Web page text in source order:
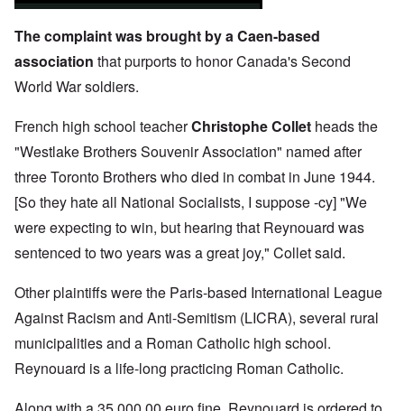
The complaint was brought by a Caen-based
association that purports to honor Canada's Second
World War soldiers.
French high school teacherChristophe Collet heads the
"Westlake Brothers Souvenir Association" named after
three Toronto Brothers who died in combat in June 1944.
[So they hate all National Socialists, I suppose -cy] "We
were expecting to win, but hearing that Reynouard was
sentenced to two years was a great joy," Collet said.
Other plaintiffs were the Paris-based International League
Against Racism and Anti-Semitism (LICRA), several rural
municipalities and a Roman Catholic high school.
Reynouard is a life-long practicing Roman Catholic.